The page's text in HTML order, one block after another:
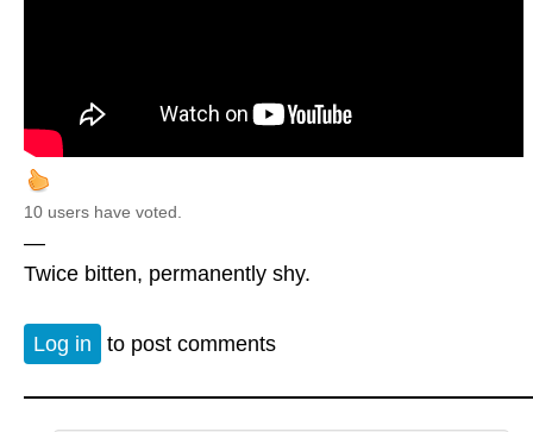
10 users have voted.
—
Twice bitten, permanently shy.
Log in to post comments